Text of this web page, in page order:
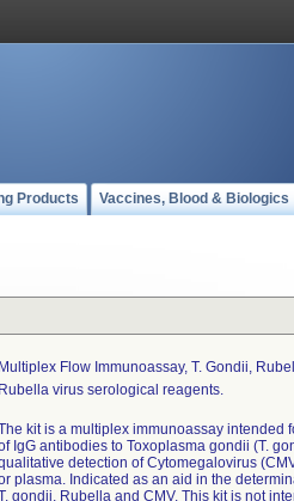
Products Vaccines, Blood & Biologics
Multiplex Flow Immunoassay, T. Gondii,
Rubella virus serological reagents.
kit is a multiplex immunoassay intended
IgG antibodies to Toxoplasma gondii (T.
detection of Cytomegalovirus
plasma. Indicated as an aid in the
gondii, Rubella and CMV. This kit is not